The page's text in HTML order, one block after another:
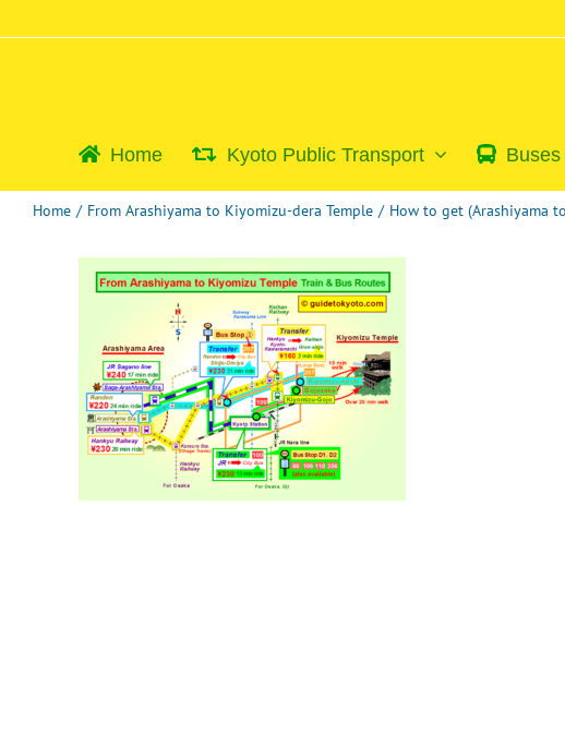
Home Kyoto Public Transport Buses
Home / From Arashiyama to Kiyomizu-dera Temple / How to get (Arashiyama